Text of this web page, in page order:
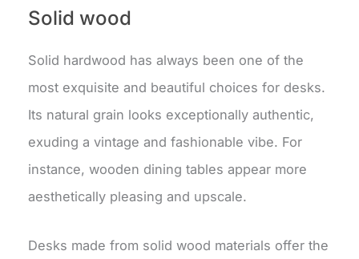
Solid wood
Solid hardwood has always been one of the
most exquisite and beautiful choices for desks.
Its natural grain looks exceptionally authentic,
exuding a vintage and fashionable vibe. For
instance, wooden dining tables appear more
aesthetically pleasing and upscale.
Desks made from solid wood materials offer the